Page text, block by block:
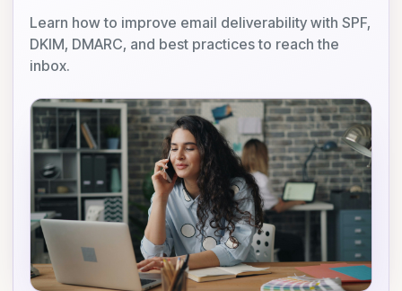
Learn how to improve email deliverability with SPF,
DKIM, DMARC, and best practices to reach the
inbox.